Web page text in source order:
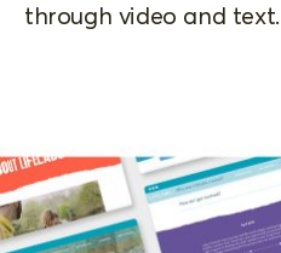
through video and text.